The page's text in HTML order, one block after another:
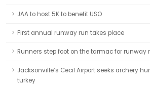
JAA to host 5K to benefit USO
First annual runway run takes place
Runners step foot on the tarmac for runway
Jacksonville’s Cecil Airport seeks archery
turkey